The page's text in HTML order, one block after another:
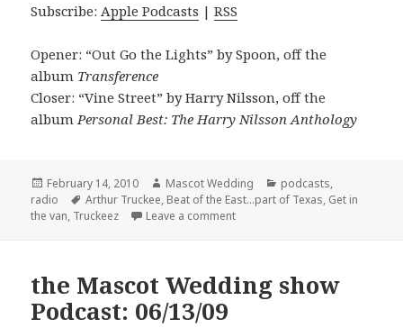
Subscribe: Apple Podcasts |RSS
Opener: “Out Go the Lights” by Spoon, off the
album Transference
Closer: “Vine Street” by Harry Nilsson, off the
album Personal Best: The Harry Nilsson Anthology
Posted
on
February 14, 2010 Author
Mascot Wedding Categories
podcasts,
radio
Tags
Arthur Truckee, Beat of the East...part of Texas, Get in
the van, Truckeez Leave a commenton the Mascot Wedding show
the Mascot Wedding show
Podcast: 06/13/09